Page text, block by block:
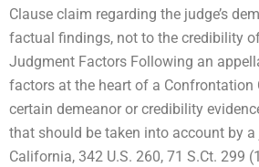
Clause claim regarding the judge’s
factual findings, not to the credibility
Judgment Factors Following an
factors at the heart of a
certain demeanor or credibility
that should be taken into account by a
California, 342 U.S. 260, 71 S.Ct.